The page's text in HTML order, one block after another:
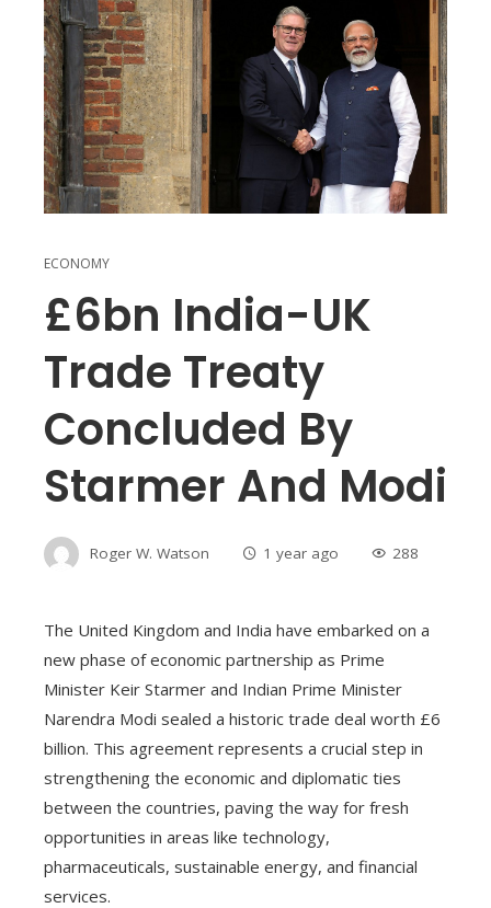
ECONOMY
£6bn India-UK
Trade Treaty
Concluded By
Starmer And Modi
Roger W. Watson 1 year ago 288
The United Kingdom and India have embarked on a
new phase of economic partnership as Prime
Minister Keir Starmer and Indian Prime Minister
Narendra Modi sealed a historic trade deal worth £6
billion. This agreement represents a crucial step in
strengthening the economic and diplomatic ties
between the countries, paving the way for fresh
opportunities in areas like technology,
pharmaceuticals, sustainable energy, and financial
services.